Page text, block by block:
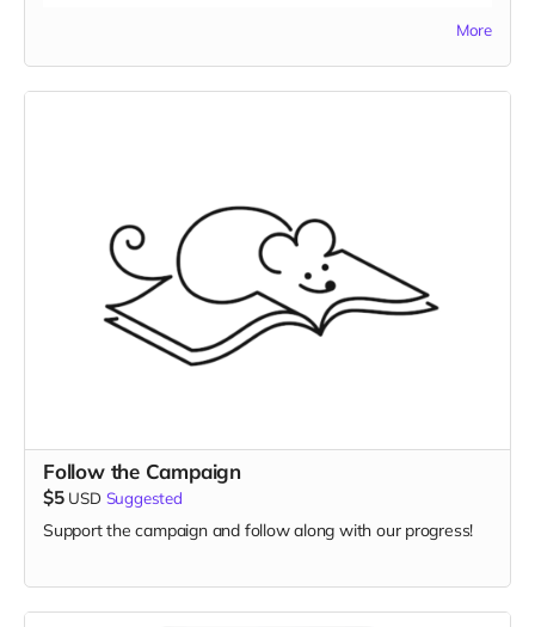
More
Follow the Campaign
$5 USD Suggested
Support the campaign and follow along with our progress!